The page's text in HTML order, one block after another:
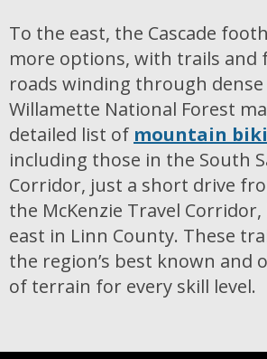
To the east, the Cascade
more options, with trails and
roads winding through
Willamette National Forest
detailed list of mountain
including those in the South
Corridor, just a short drive
the McKenzie Travel
east in Linn County. These
the region’s best known and
of terrain for every skill level.